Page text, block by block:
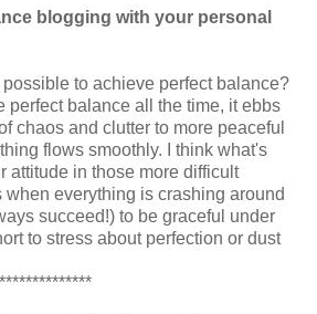
blogging with your personal
to achieve perfect balance?
perfect balance all the time, it ebbs
chaos and clutter to more peaceful
flows smoothly. I think what's
attitude in those more difficult
everything is crashing around
succeed!) to be graceful under
to stress about perfection or dust